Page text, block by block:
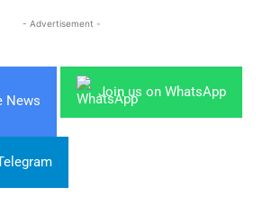
- Advertisement -
News
Join us on WhatsApp